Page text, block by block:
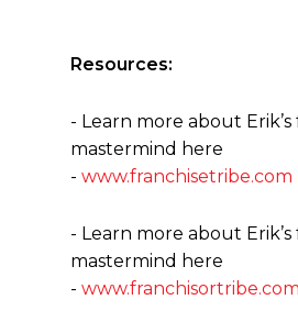
Resources:
- Learn more about Erik’s
mastermind here
- www.franchisetribe.com
- Learn more about
mastermind here
- www.franchisortribe.com